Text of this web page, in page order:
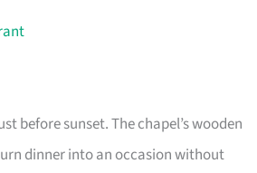
before sunset. The chapel’s wooden
dinner into an occasion without